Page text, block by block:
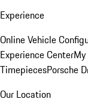
Experience
Online Vehicle
Experience Center
TimepiecesPorsche
Our Location